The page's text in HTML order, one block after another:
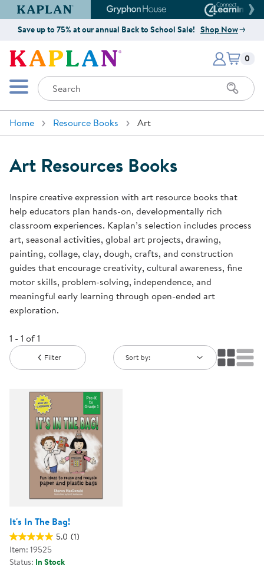
Kaplan Early Learning Company Website
Gryphon House Website
Save up to 75% at our annual Back to School Sale! Shop Now
Kaplan Early Learning Company
Mobile Menu
Search
Items
0
Home Resource Books Art
Art Resources Books
Inspire creative expression with art resource books that
help educators plan hands-on, developmentally rich
classroom experiences. Kaplan’s selection includes process
art, seasonal activities, global art projects, drawing,
painting, collage, clay, dough, crafts, and construction
guides that encourage creativity, cultural awareness, fine
motor skills, problem-solving, independence, and
meaningful early learning through open-ended art
exploration.
1 - 1 of 1
Filter Sort by:
It's In The Bag!
5.0 (1)
Item: 19525
Status: In Stock